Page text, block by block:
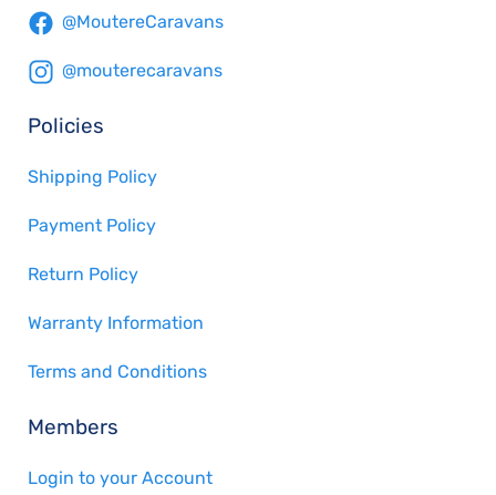
@MoutereCaravans
@mouterecaravans
Policies
Shipping Policy
Payment Policy
Return Policy
Warranty Information
Terms and Conditions
Members
Login to your Account